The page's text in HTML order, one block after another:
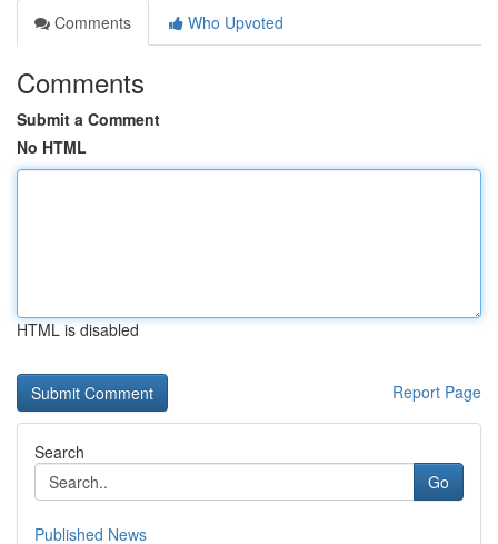
Comments
Who Upvoted
Comments
Submit a Comment
No HTML
HTML is disabled
Report Page
Search
Go
Published News